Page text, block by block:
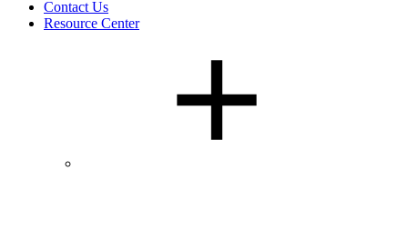
Contact Us
Resource Center